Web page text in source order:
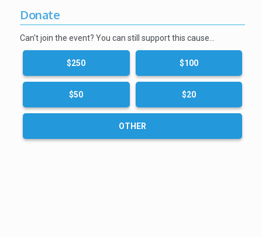
to preserve their island heritage. While some
of the things mentioned in the book about the
museum no longer apply, the recipes are
unchanged and still delicious.
(Price includes tax and shipping.)
Donate
Can't join the event? You can still support this cause…
$250 $100
$50 $20
OTHER